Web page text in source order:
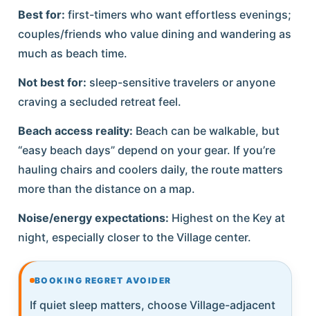
Best for: first-timers who want effortless evenings;
couples/friends who value dining and wandering as
much as beach time.
Not best for: sleep-sensitive travelers or anyone
craving a secluded retreat feel.
Beach access reality: Beach can be walkable, but
“easy beach days” depend on your gear. If you’re
hauling chairs and coolers daily, the route matters
more than the distance on a map.
Noise/energy expectations: Highest on the Key at
night, especially closer to the Village center.
BOOKING REGRET AVOIDER
If quiet sleep matters, choose Village-adjacent